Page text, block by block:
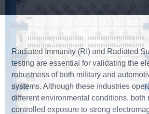
Radiated Immunity (RI) and Radiated
testing are essential for validating the
robustness of both military and
systems. Although these industries
different environmental conditions, both
controlled exposure to strong